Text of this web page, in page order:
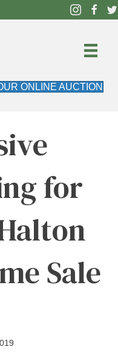
ONLINE AUCTION
for
Sale